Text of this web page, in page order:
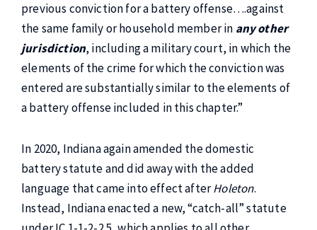
previous conviction for a battery offense….against
the same family or household member in any other
jurisdiction, including a military court, in which the
elements of the crime for which the conviction was
entered are substantially similar to the elements of
a battery offense included in this chapter.”
In 2020, Indiana again amended the domestic
battery statute and did away with the added
language that came into effect afterHoleton.
Instead, Indiana enacted a new, “catch-all” statute